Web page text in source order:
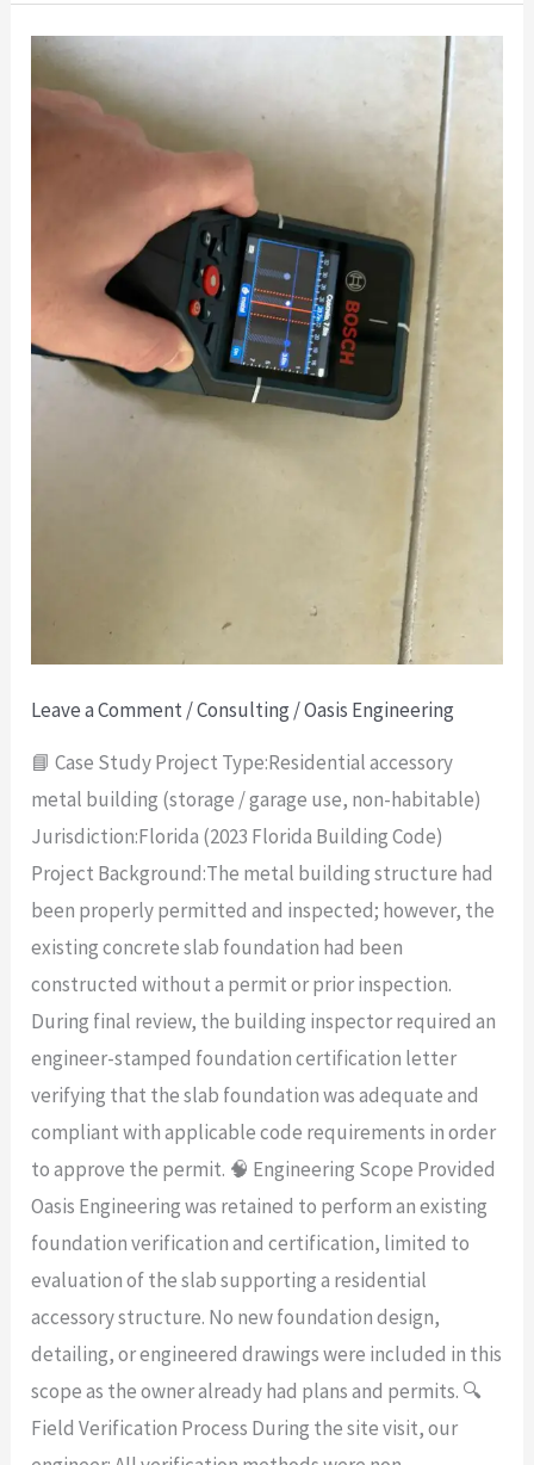
Leave a Comment/Consulting /Oasis Engineering
📘 Case Study Project Type:Residential accessory
metal building (storage / garage use, non-habitable)
Jurisdiction:Florida (2023 Florida Building Code)
Project Background:The metal building structure had
been properly permitted and inspected; however, the
existing concrete slab foundation had been
constructed without a permit or prior inspection.
During final review, the building inspector required an
engineer-stamped foundation certification letter
verifying that the slab foundation was adequate and
compliant with applicable code requirements in order
to approve the permit. 🧠 Engineering Scope Provided
Oasis Engineering was retained to perform an existing
foundation verification and certification, limited to
evaluation of the slab supporting a residential
accessory structure. No new foundation design,
detailing, or engineered drawings were included in this
scope as the owner already had plans and permits. 🔍
Field Verification Process During the site visit, our
After-
the-
Foundation
Certification
Existing
Metal
Building